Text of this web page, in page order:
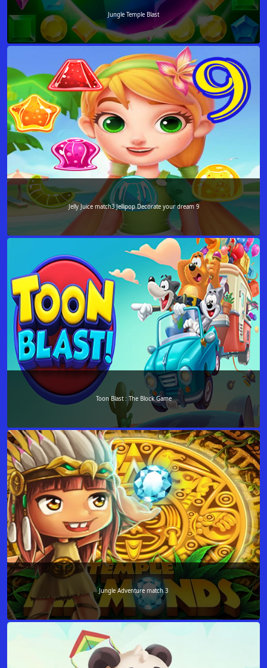
Jungle Temple Blast
Jelly Juice match3 Jellipop Decorate your dream 9
Toon Blast : The Block Game
Jungle Adventure match 3